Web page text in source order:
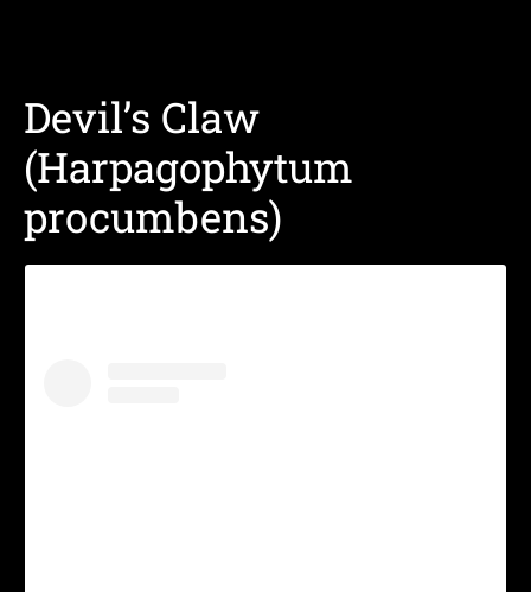
Devil’s Claw
(Harpagophytum
procumbens)